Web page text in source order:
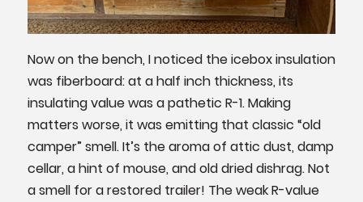
Now on the bench, I noticed the icebox insulation
was fiberboard: at a half inch thickness, its
insulating value was a pathetic R-1. Making
matters worse, it was emitting that classic “old
camper” smell. It’s the aroma of attic dust, damp
cellar, a hint of mouse, and old dried dishrag. Not
a smell for a restored trailer! The weak R-value